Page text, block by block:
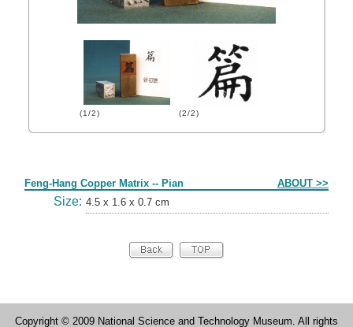
(1/2) (2/2)
Feng-Hang Copper Matrix -- Pian ABOUT >>
Size: 4.5 x 1.6 x 0.7 cm
Copyright © 2009 National Science and Technology Museum. All rights